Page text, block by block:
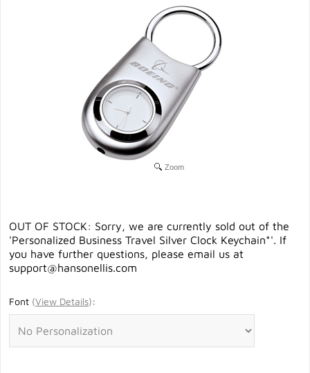
Zoom
OUT OF STOCK: Sorry, we are currently sold out of the
'Personalized Business Travel Silver Clock Keychain*'. If
you have further questions, please email us at
support@hansonellis.com
Font (View Details):